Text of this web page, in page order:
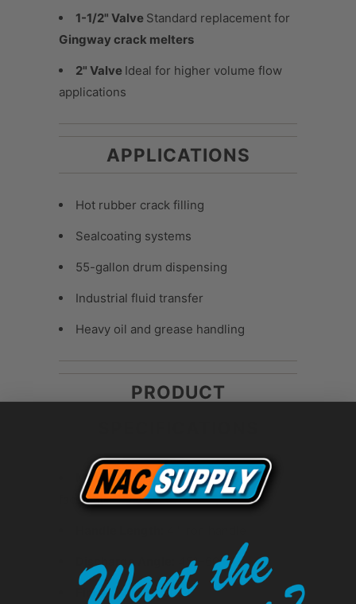
1-1/2" Valve Standard replacement for
Gingway crack melters
2" Valve Ideal for higher volume flow
applications
APPLICATIONS
Hot rubber crack filling
Sealcoating systems
55-gallon drum dispensing
Industrial fluid transfer
Heavy oil and grease handling
PRODUCT
Material:Cast iron body with brass
faceplate
Discharge Angle: 45°–60°
Finish: Black enamel